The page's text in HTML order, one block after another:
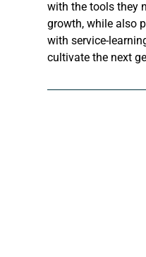
with the tools they
growth, while also
with service-
cultivate the next